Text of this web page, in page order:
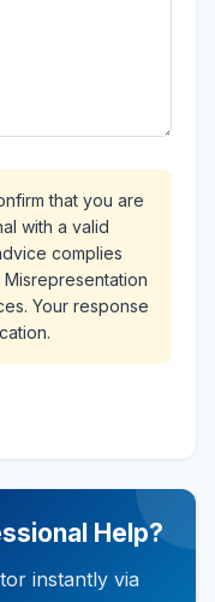
that you are
with a valid
complies
Your response
Help?
instantly via